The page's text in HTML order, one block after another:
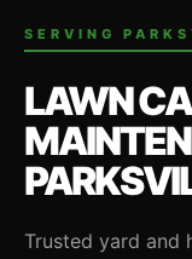
SERVING
LAWN
Trusted yard and